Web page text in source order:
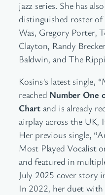
jazz series. She has
distinguished roster
Was, Gregory Porter,
Clayton, Randy
Baldwin, and The
Kosins’s latest single,
reached Number One
Chartand is already
airplay across the UK,
Her previous single,
Most Played Vocalist
and featured in
July 2025 cover story
In 2022, her duet